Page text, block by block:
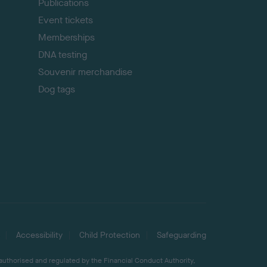
Publications
Event tickets
Memberships
DNA testing
Souvenir merchandise
Dog tags
Accessibility Child Protection Safeguarding
and regulated by the Financial Conduct Authority,